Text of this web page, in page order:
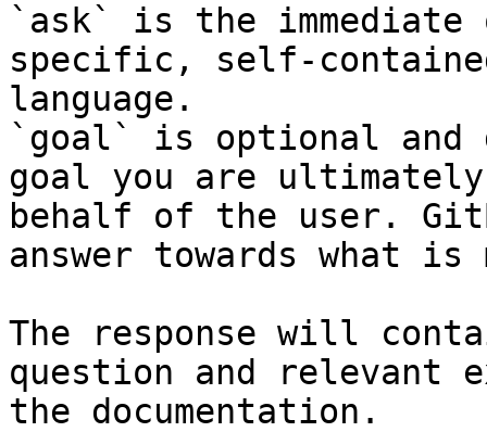
`ask` is the
specific, self-
language.
`goal` is optional and
goal you are
behalf of the user.
answer towards what
The response will
question and relevant
the documentation.